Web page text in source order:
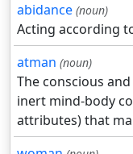
abidance (noun)
Acting according
atman (noun)
The conscious
inert mind-body
attributes) that